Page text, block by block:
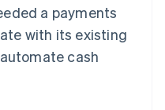
and a payments
with its existing
cash